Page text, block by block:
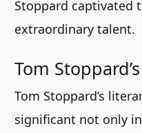
Stoppard captivated
extraordinary talent.
Tom
Tom Stoppard’s
significant not only